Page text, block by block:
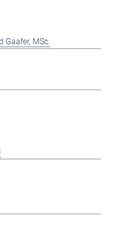
Gaafer, MSc.